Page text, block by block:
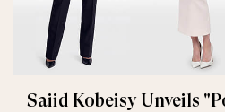
Saiid Kobeisy Unveils